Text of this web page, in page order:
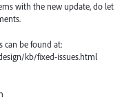
with the new update, do let
can be found at:
kb/fixed-issues.html